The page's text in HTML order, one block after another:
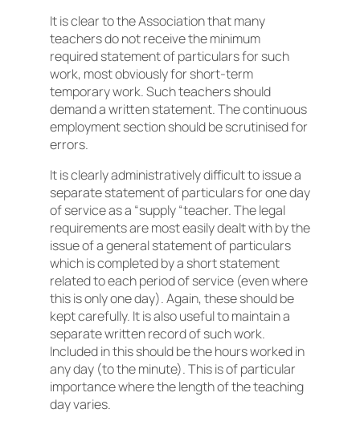
It is clear to the Association that many
teachers do not receive the minimum
required statement of particulars for such
work, most obviously for short-term
temporary work. Such teachers should
demand a written statement. The continuous
employment section should be scrutinised for
errors.
It is clearly administratively difficult to issue a
separate statement of particulars for one day
of service as a “supply “teacher. The legal
requirements are most easily dealt with by the
issue of a general statement of particulars
which is completed by a short statement
related to each period of service (even where
this is only one day). Again, these should be
kept carefully. It is also useful to maintain a
separate written record of such work.
Included in this should be the hours worked in
any day (to the minute). This is of particular
importance where the length of the teaching
day varies.